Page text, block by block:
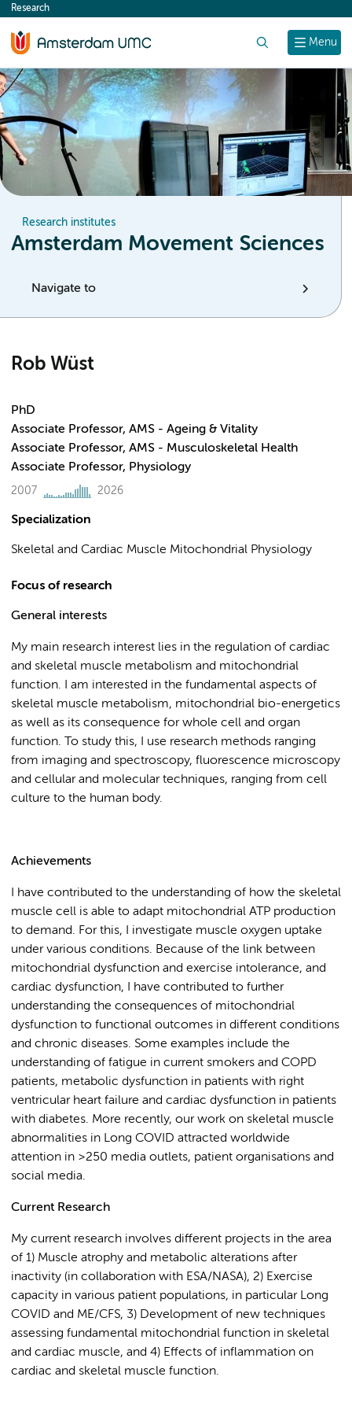
content
Menu
Research
Research institutes
Amsterdam Movement Sciences
Navigate to
Rob Wüst
PhD
Associate Professor, AMS - Ageing & Vitality
Associate Professor, AMS - Musculoskeletal Health
Associate Professor, Physiology
2007 2026
Specialization
Skeletal and Cardiac Muscle Mitochondrial Physiology
Focus of research
General interests
My main research interest lies in the regulation of cardiac
and skeletal muscle metabolism and mitochondrial
function. I am interested in the fundamental aspects of
skeletal muscle metabolism, mitochondrial bio-energetics
as well as its consequence for whole cell and organ
function. To study this, I use research methods ranging
from imaging and spectroscopy, fluorescence microscopy
and cellular and molecular techniques, ranging from cell
culture to the human body.
Achievements
I have contributed to the understanding of how the skeletal
muscle cell is able to adapt mitochondrial ATP production
to demand. For this, I investigate muscle oxygen uptake
under various conditions. Because of the link between
mitochondrial dysfunction and exercise intolerance, and
cardiac dysfunction, I have contributed to further
understanding the consequences of mitochondrial
dysfunction to functional outcomes in different conditions
and chronic diseases. Some examples include the
understanding of fatigue in current smokers and COPD
patients, metabolic dysfunction in patients with right
ventricular heart failure and cardiac dysfunction in patients
with diabetes. More recently, our work on skeletal muscle
abnormalities in Long COVID attracted worldwide
attention in >250 media outlets, patient organisations and
social media.
Current Research
My current research involves different projects in the area
of 1) Muscle atrophy and metabolic alterations after
inactivity (in collaboration with ESA/NASA), 2) Exercise
capacity in various patient populations, in particular Long
COVID and ME/CFS, 3) Development of new techniques
assessing fundamental mitochondrial function in skeletal
and cardiac muscle, and 4) Effects of inflammation on
cardiac and skeletal muscle function.